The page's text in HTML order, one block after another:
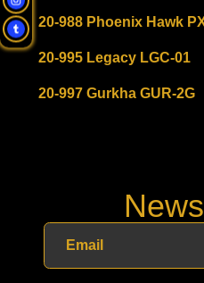
20-988 Phoenix Hawk
20-995 Legacy LGC-01
20-997 Gurkha GUR-2G